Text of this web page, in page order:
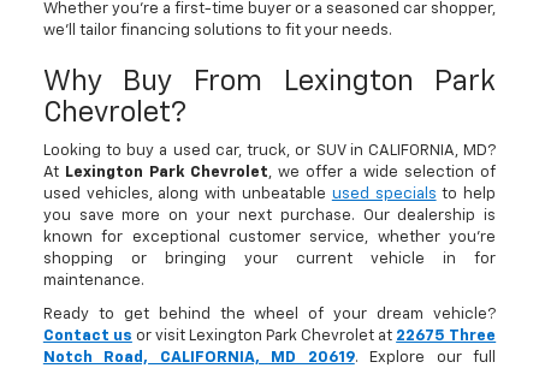
Whether you’re a first-time buyer or a seasoned car shopper,
we’ll tailor financing solutions to fit your needs.
Why Buy From Lexington Park
Chevrolet?
Looking to buy a used car, truck, or SUV in CALIFORNIA, MD?
At Lexington Park Chevrolet, we offer a wide selection of
used vehicles, along with unbeatable used specials to help
you save more on your next purchase. Our dealership is
known for exceptional customer service, whether you're
shopping or bringing your current vehicle in for
maintenance.
Ready to get behind the wheel of your dream vehicle?
Contact us or visit Lexington Park Chevrolet at 22675 Three
Notch Road, CALIFORNIA, MD 20619. Explore our full